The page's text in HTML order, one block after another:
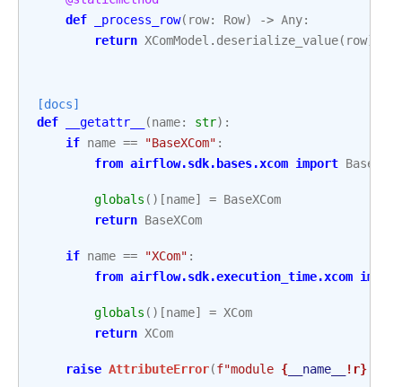
def
_process_row( row: Row) -> Any:
return XComModel . deserialize_value( row)
[docs]
def
__getattr__ (name: str):
if name == "BaseXCom" :
from airflow.sdk.bases.xcom import BaseXCom
globals ()[name] = BaseXCom
return BaseXCom
if name == "XCom" :
from airflow.sdk.execution_time.xcom import
globals ()[name] = XCom
return XCom
raise AttributeError(f"module { __name__ !r}